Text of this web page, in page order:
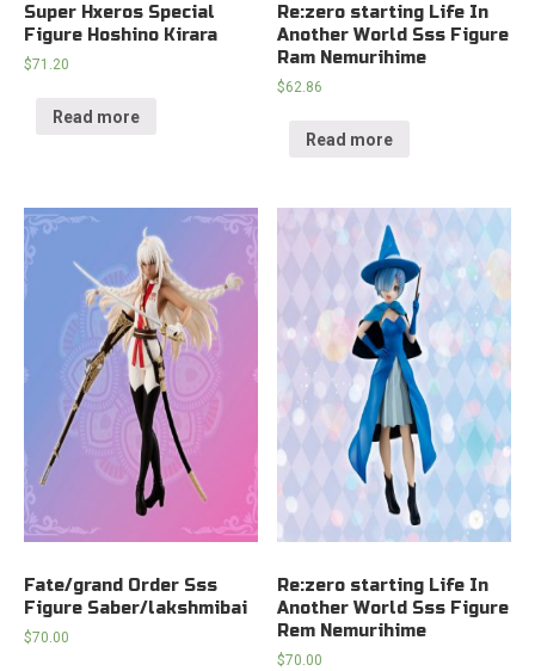
Super Hxeros Special
Figure Hoshino Kirara
$71.20
Read more
Re:zero starting Life In
Another World Sss Figure
Ram Nemurihime
$62.86
Read more
Fate/grand Order Sss
Figure Saber/lakshmibai
$70.00
Re:zero starting Life In
Another World Sss Figure
Rem Nemurihime
$70.00